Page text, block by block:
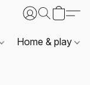
Home & play